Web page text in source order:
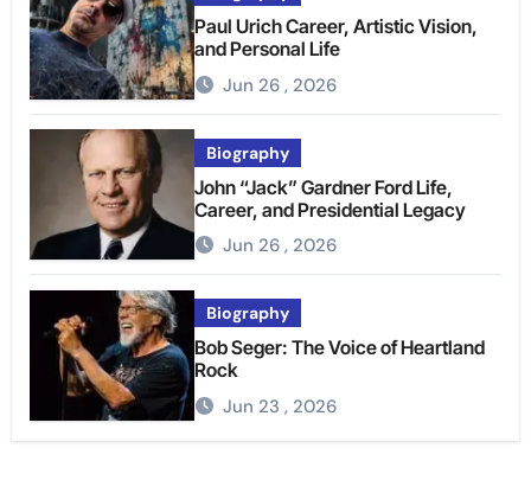
Paul Urich Career, Artistic Vision,
and Personal Life
Jun 26 , 2026
Biography
John “Jack” Gardner Ford Life,
Career, and Presidential Legacy
Jun 26 , 2026
Biography
Bob Seger: The Voice of Heartland
Rock
Jun 23 , 2026